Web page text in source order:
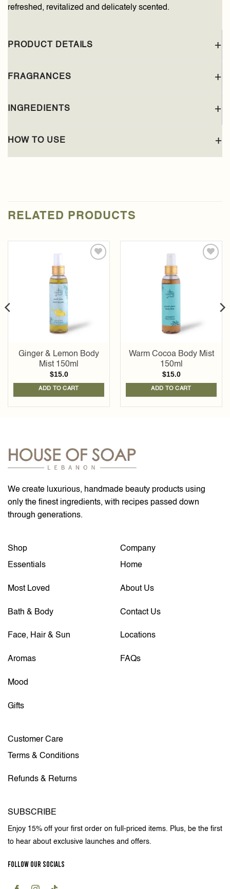
refreshed, revitalized and delicately scented.
PRODUCT DETAILS
FRAGRANCES
INGREDIENTS
HOW TO USE
RELATED PRODUCTS
Ginger & Lemon Body
Mist 150ml
$15.0
ADD TO CART
Warm Cocoa Body Mist
150ml
$15.0
ADD TO CART
We create luxurious, handmade beauty products using
only the finest ingredients, with recipes passed down
through generations.
Shop
Essentials
Most Loved
Bath & Body
Face, Hair & Sun
Aromas
Mood
Gifts
Company
Home
About Us
Contact Us
Locations
FAQs
Customer Care
Terms & Conditions
Refunds & Returns
SUBSCRIBE
Enjoy 15% off your first order on full-priced items. Plus, be the first
to hear about exclusive launches and offers.
FOLLOW OUR SOCIALS